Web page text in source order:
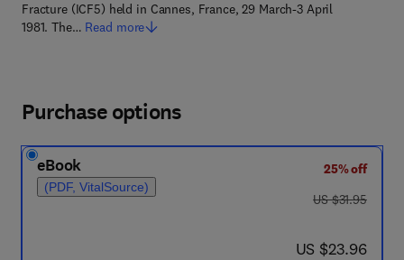
Fracture (ICF5) held in Cannes, France, 29 March-3 April
1981. The… Read more
Purchase options
eBook
(PDF, VitalSource)
25% off
was US $31.95
US $31.95
now US $23.96
US $23.96